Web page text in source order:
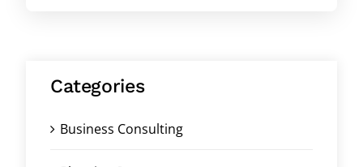
Categories
Business Consulting